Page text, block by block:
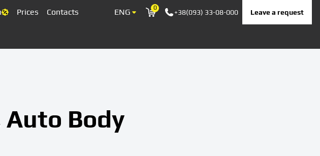
Prices Contacts ENG 0
Корзина+38(093) 33-08-000 Leave a request
Body